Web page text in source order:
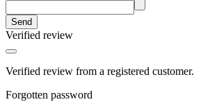
Send
Verified review
Verified review from a registered customer.
Forgotten password